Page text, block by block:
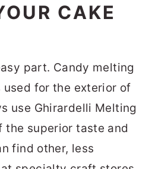
CAKE
part. Candy melting
for the exterior of
use Ghirardelli Melting
the superior taste and
find other, less